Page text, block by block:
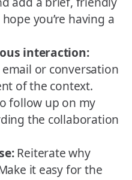
you’re having a
interaction:
or conversation
of the context.
follow up on my
the collaboration
Reiterate why
it easy for the